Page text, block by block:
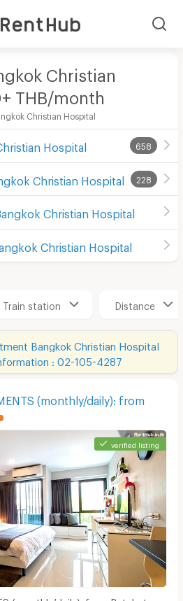
Christian
THB/month
Christian Hospital
Hospital 658
Christian Hospital 228
Christian Hospital
Christian Hospital
Train station Distance
Bangkok Christian Hospital
: 02-105-4287
(monthly/daily): from
verified listing